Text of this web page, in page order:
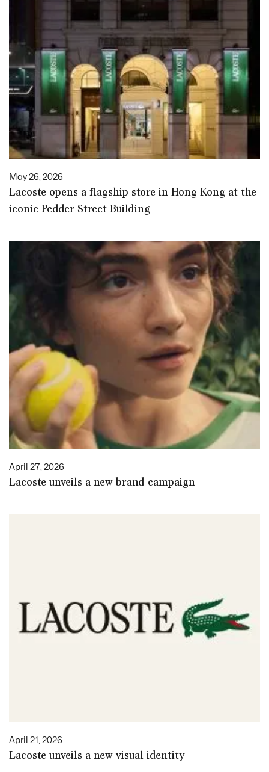
May 26, 2026
Lacoste opens a flagship store in Hong Kong at the
iconic Pedder Street Building
April 27, 2026
Lacoste unveils a new brand campaign
April 21, 2026
Lacoste unveils a new visual identity